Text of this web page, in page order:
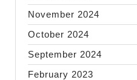
November 2024
October 2024
September 2024
February 2023